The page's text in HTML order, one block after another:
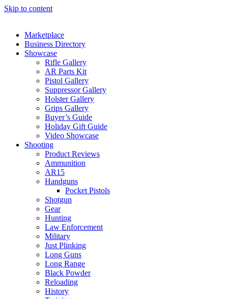
Skip to content
Marketplace
Business Directory
Showcase
Rifle Gallery
AR Parts Kit
Pistol Gallery
Suppressor Gallery
Holster Gallery
Grips Gallery
Buyer’s Guide
Holiday Gift Guide
Video Showcase
Shooting
Product Reviews
Ammunition
AR15
Handguns
Pocket Pistols
Shotgun
Gear
Hunting
Law Enforcement
Military
Just Plinking
Long Guns
Long Range
Black Powder
Reloading
History